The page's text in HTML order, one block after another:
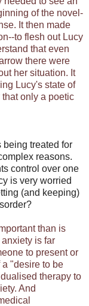
of the novel-
It then made
to flesh out Lucy
that even
there were
her situation. It
Lucy's state of
only a poetic
being treated for
reasons.
control over one
is very worried
(and keeping)
than is
is far
to present or
"desire to be
therapy to
And